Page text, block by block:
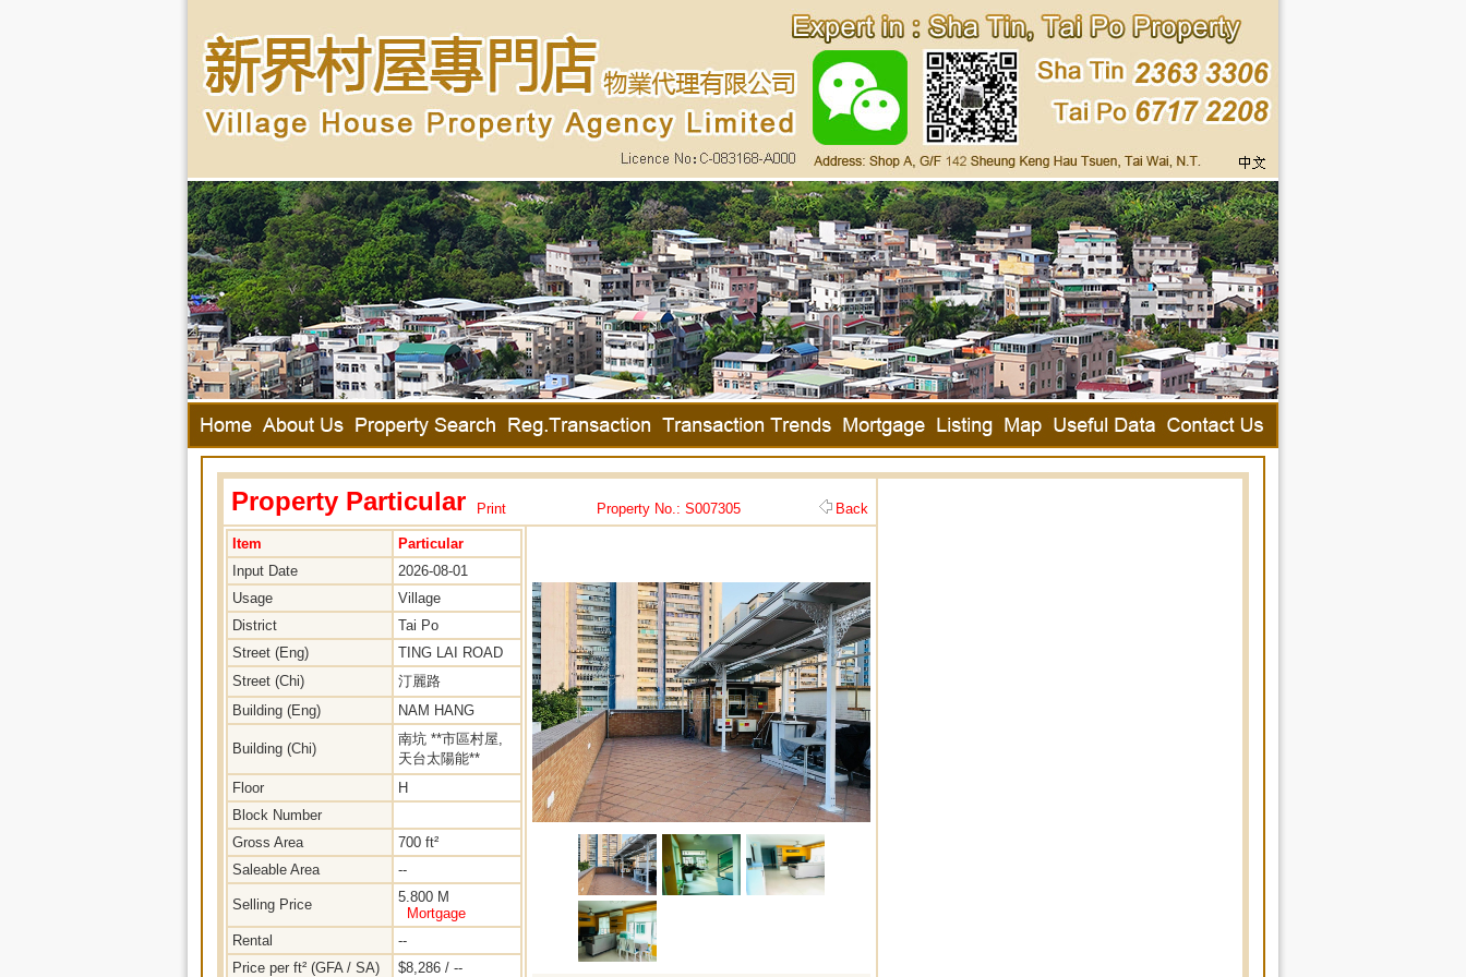
Property Particular Print Property No.: S007305 Back
Item
Particular
Input Date
2026-08-01
Usage
Village
District
Tai Po
Street (Eng)
TING LAI ROAD
Street (Chi)
汀麗路
Building (Eng)
NAM HANG
Building (Chi)
南坑 **市區村屋,
天台太陽能**
Floor
H
Block Number
Gross Area
700 ft²
Saleable Area
--
Selling Price
5.800 M
Mortgage
Rental
--
Price per ft² (GFA / SA)
$8,286 / --